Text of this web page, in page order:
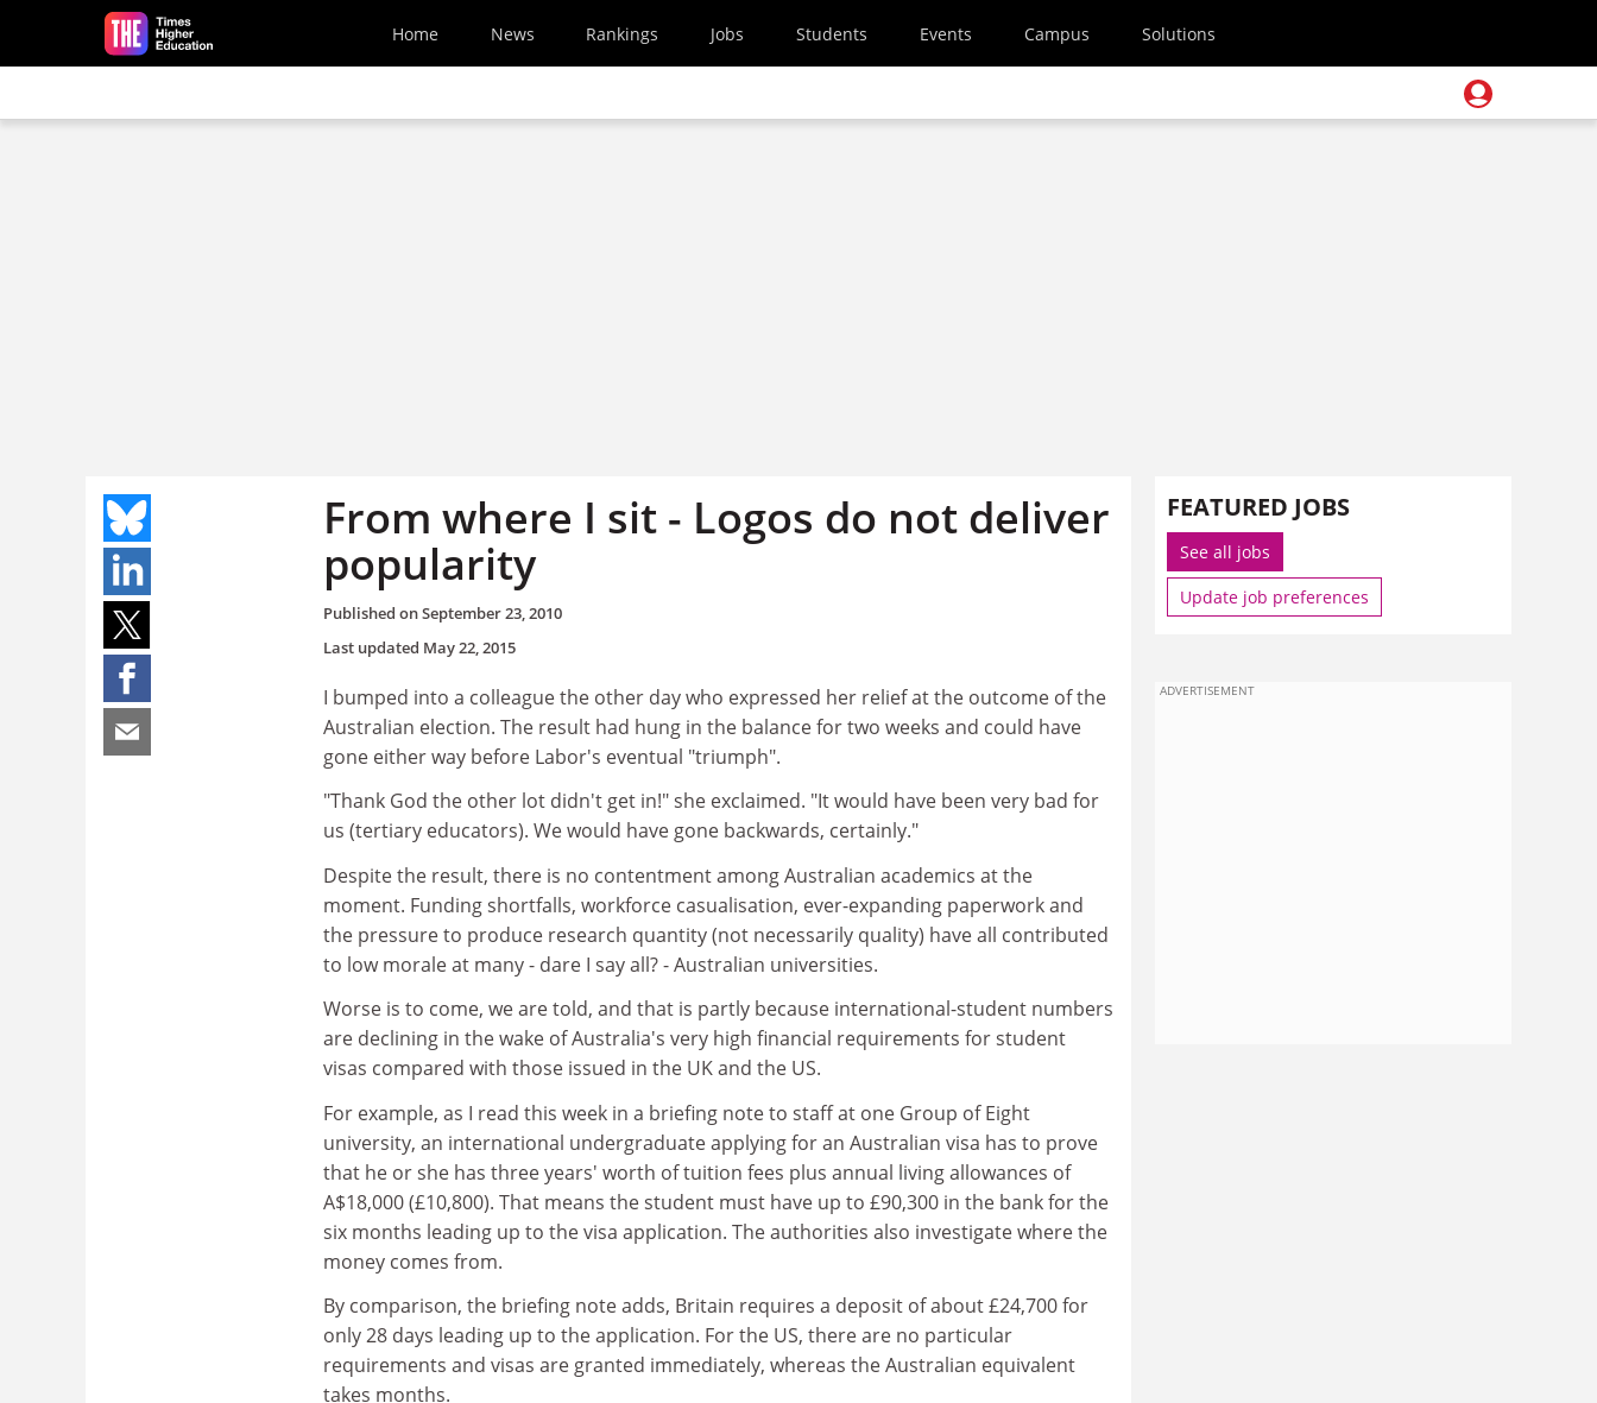
Skip to main content
Home News Rankings Jobs Students Events Campus Solutions
From where I sit - Logos do not deliver
popularity
Published onSeptember 23, 2010
Last updated May 22, 2015
I bumped into a colleague the other day who expressed her relief at the outcome of the
Australian election. The result had hung in the balance for two weeks and could have
gone either way before Labor's eventual "triumph".
"Thank God the other lot didn't get in!" she exclaimed. "It would have been very bad for
us (tertiary educators). We would have gone backwards, certainly."
Despite the result, there is no contentment among Australian academics at the
moment. Funding shortfalls, workforce casualisation, ever-expanding paperwork and
the pressure to produce research quantity (not necessarily quality) have all contributed
to low morale at many - dare I say all? - Australian universities.
Worse is to come, we are told, and that is partly because international-student numbers
are declining in the wake of Australia's very high financial requirements for student
visas compared with those issued in the UK and the US.
For example, as I read this week in a briefing note to staff at one Group of Eight
university, an international undergraduate applying for an Australian visa has to prove
that he or she has three years' worth of tuition fees plus annual living allowances of
A$18,000 (£10,800). That means the student must have up to £90,300 in the bank for the
six months leading up to the visa application. The authorities also investigate where the
money comes from.
By comparison, the briefing note adds, Britain requires a deposit of about £24,700 for
only 28 days leading up to the application. For the US, there are no particular
requirements and visas are granted immediately, whereas the Australian equivalent
takes months.
FEATURED JOBS
See all jobs
Update job preferences
ADVERTISEMENT